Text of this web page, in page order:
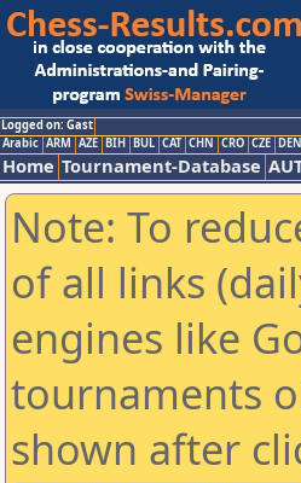
Logged on: Gast
Arabic ARM AZE BIH BUL CAT CHN CRO CZE DEN
Home Tournament-Database
Note: To
of all links
engines like
tournaments
shown after